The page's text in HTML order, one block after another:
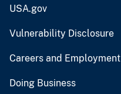
USA.gov
Vulnerability Disclosure
Careers and Employment
Doing Business